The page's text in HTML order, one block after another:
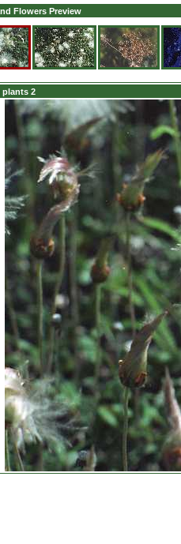
Flowers Preview
plants 2